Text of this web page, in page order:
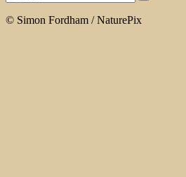
© Simon Fordham / NaturePix